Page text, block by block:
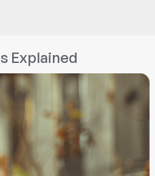
Explained